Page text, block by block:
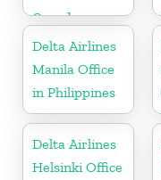
Canada
Delta Airlines
Manila Office
in Philippines
Delta Airlines
Helsinki Office